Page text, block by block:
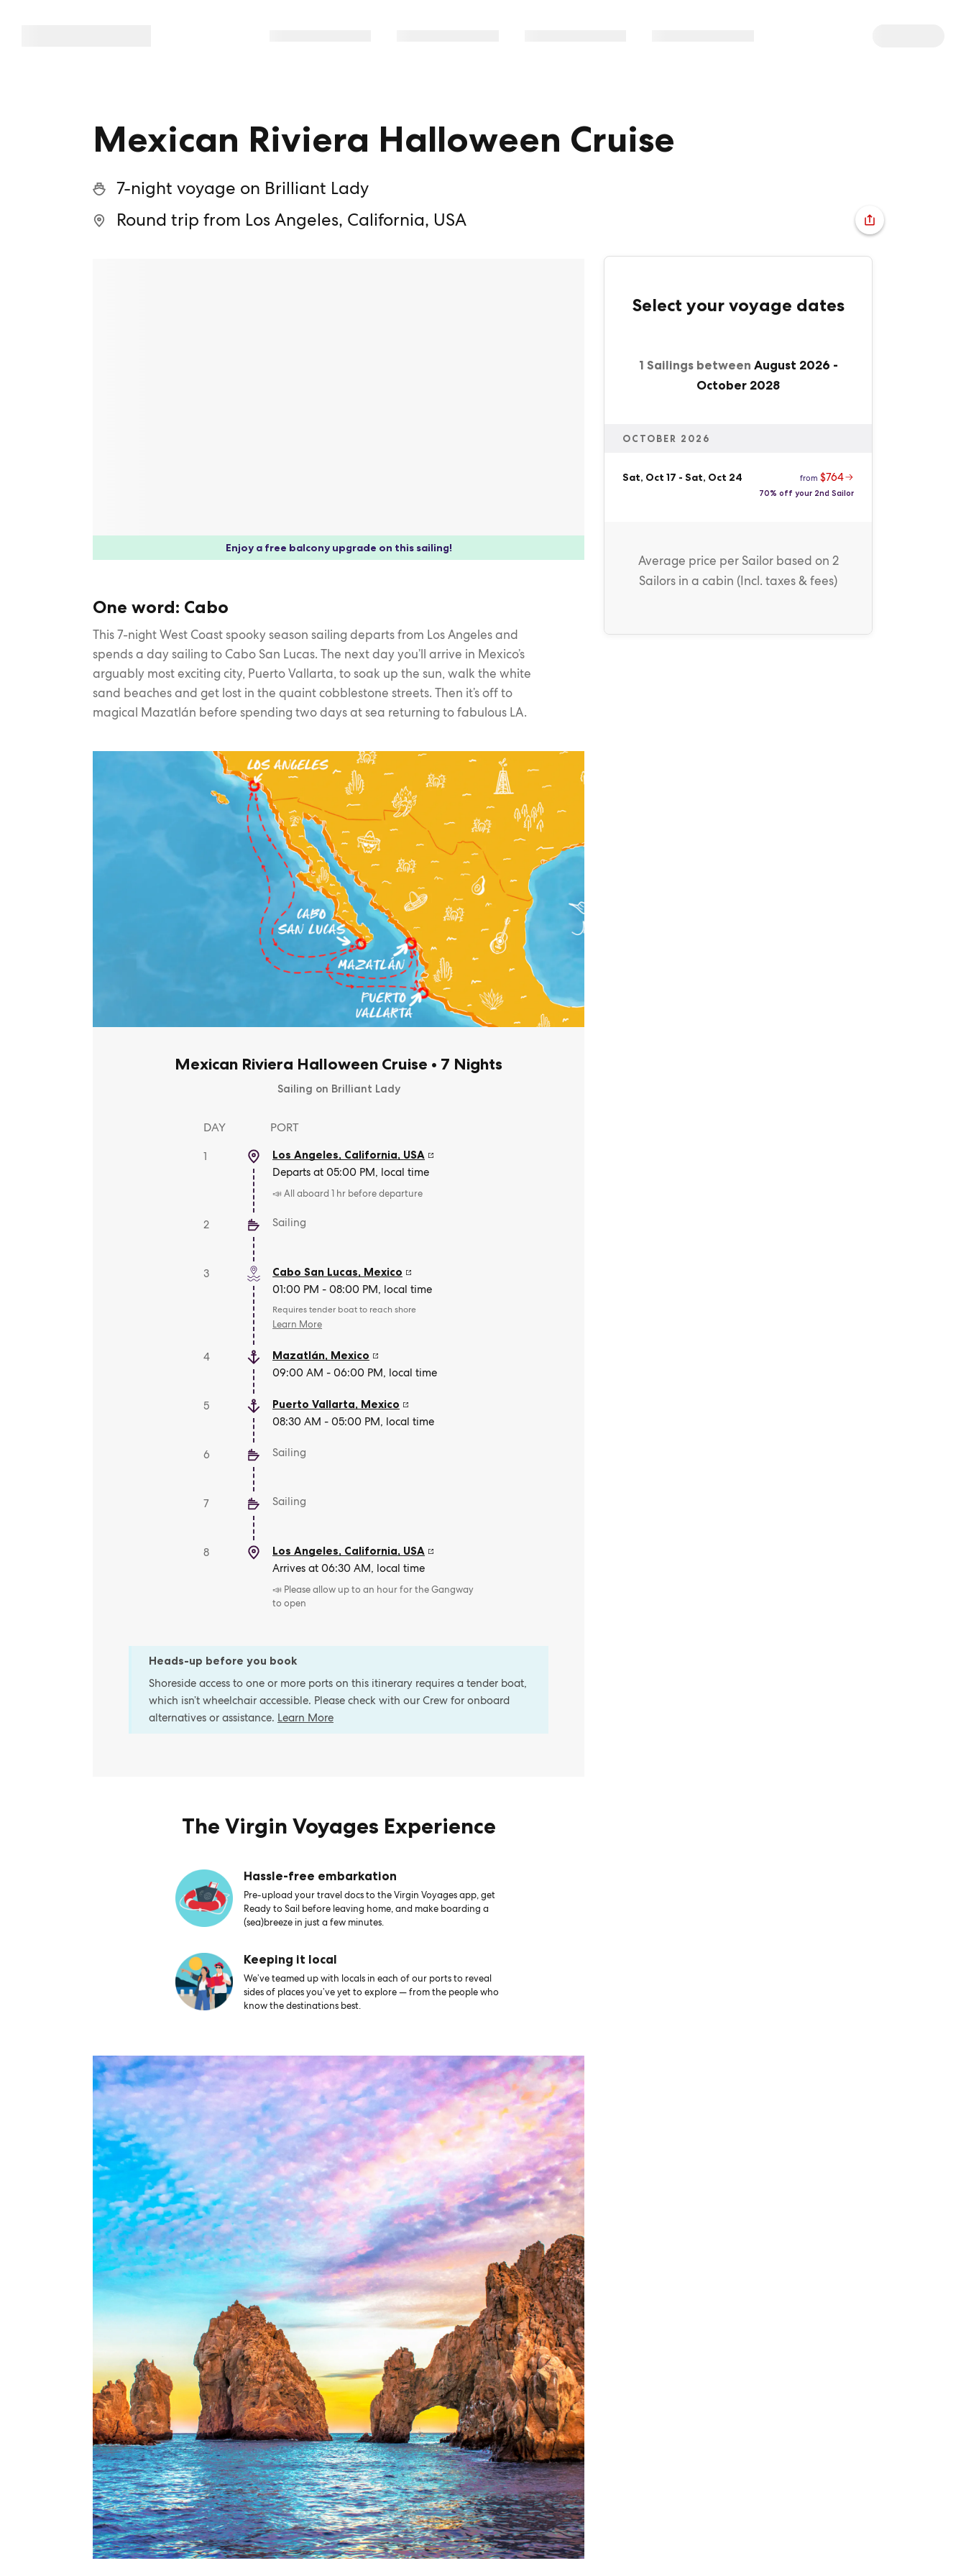
Mexican Riviera Halloween Cruise
7-night voyage on Brilliant Lady
Round trip from Los Angeles, California, USA
Enjoy a free balcony upgrade on this sailing!
One word: Cabo
This 7-night West Coast spooky season sailing departs from Los Angeles and
spends a day sailing to Cabo San Lucas. The next day you’ll arrive in Mexico’s
arguably most exciting city, Puerto Vallarta, to soak up the sun, walk the white
sand beaches and get lost in the quaint cobblestone streets. Then it’s off to
magical Mazatlán before spending two days at sea returning to fabulous LA.
Mexican Riviera Halloween Cruise • 7 Nights
Sailing on Brilliant Lady
DAY PORT
1 Los Angeles, California, USA
Departs at 05:00 PM, local time
📣 All aboard 1 hr before departure
2 Sailing
3 Cabo San Lucas, Mexico
01:00 PM - 08:00 PM, local time
Requires tender boat to reach shore
Learn More
4 Mazatlán, Mexico
09:00 AM - 06:00 PM, local time
5 Puerto Vallarta, Mexico
08:30 AM - 05:00 PM, local time
6 Sailing
7 Sailing
8 Los Angeles, California, USA
Arrives at 06:30 AM, local time
📣 Please allow up to an hour for the Gangway
to open
Heads-up before you book
Shoreside access to one or more ports on this itinerary requires a tender boat,
which isn’t wheelchair accessible. Please check with our Crew for onboard
alternatives or assistance. Learn More
The Virgin Voyages Experience
Hassle-free embarkation
Pre-upload your travel docs to the Virgin Voyages app, get
Ready to Sail before leaving home, and make boarding a
(sea)breeze in just a few minutes.
Keeping it local
We’ve teamed up with locals in each of our ports to reveal
sides of places you’ve yet to explore — from the people who
know the destinations best.
Select your voyage dates
1 Sailings between August 2026 -
October 2028
OCTOBER 2026
Sat, Oct 17 - Sat, Oct 24 from $764
70% off your 2nd Sailor
Average price per Sailorbased on 2
Sailors in a cabin (Incl. taxes & fees)